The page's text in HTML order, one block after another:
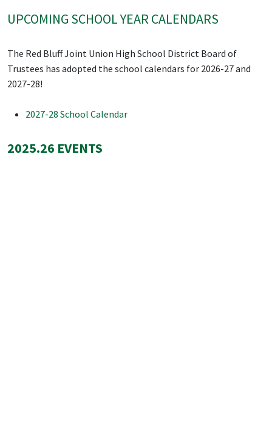
UPCOMING SCHOOL YEAR CALENDARS
The Red Bluff Joint Union High School District Board of
Trustees has adopted the school calendars for 2026-27 and
2027-28!
2027-28 School Calendar
2025.26 EVENTS